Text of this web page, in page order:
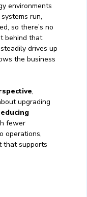
environments
run,
so there’s no
behind that
drives up
the business
,
upgrading
fewer
operations,
that supports